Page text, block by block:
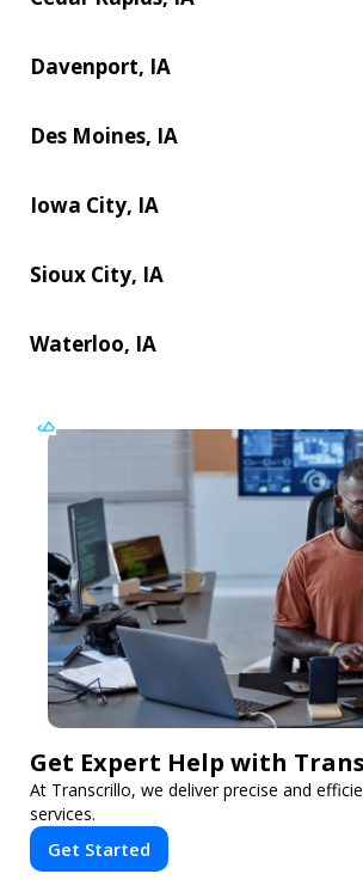
Davenport, IA
Des Moines, IA
Iowa City, IA
Sioux City, IA
Waterloo, IA
Get Expert Help with
At Transcrillo, we deliver precise and
services.
Get Started